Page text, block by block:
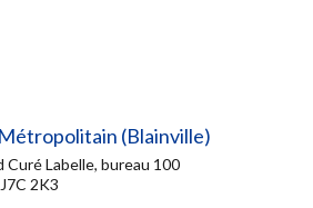
(Blainville)
Curé Labelle, bureau 100
2K3